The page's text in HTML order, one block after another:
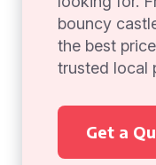
bouncy
the best
trusted local
Get a